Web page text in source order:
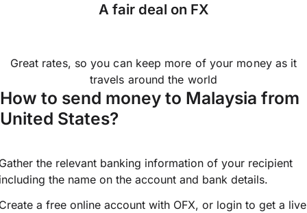
A fair deal on FX
Great rates, so you can keep more of your money as it
travels around the world
How to send money to Malaysia from
United States?
the relevant banking information of your recipient
the name on the account and bank details.
a free online account with OFX, or login to get a live